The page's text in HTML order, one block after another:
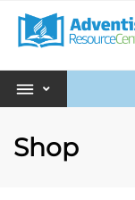
Shop